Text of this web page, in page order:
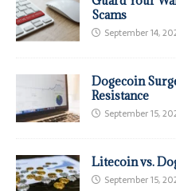
Scams
September 14,
Dogecoin
Resistance
September 15,
Litecoin vs.
September 15,